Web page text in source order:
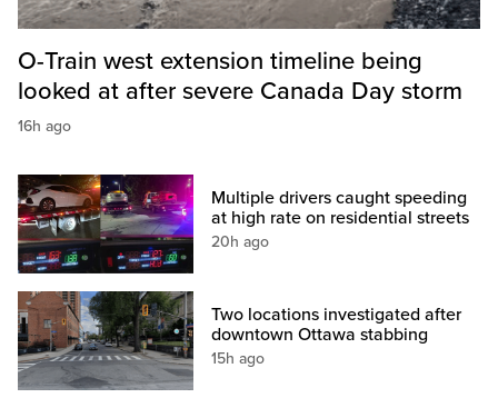
O-Train west extension timeline being
looked at after severe Canada Day storm
16h ago
Multiple drivers caught speeding
at high rate on residential streets
20h ago
Two locations investigated after
downtown Ottawa stabbing
15h ago